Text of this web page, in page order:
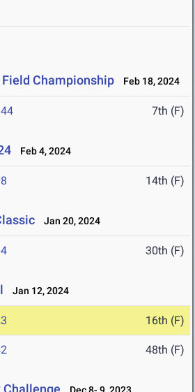
Field Championship Feb 18, 2024
7th (F)
Feb 4, 2024
14th (F)
Jan 20, 2024
30th (F)
Jan 12, 2024
16th (F)
48th (F)
Challenge